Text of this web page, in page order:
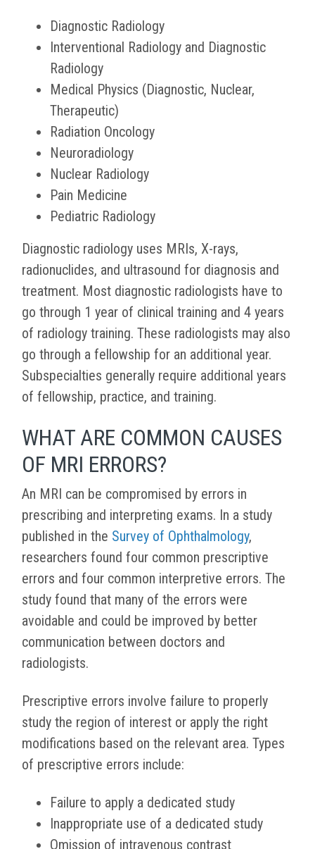
Diagnostic Radiology
Interventional Radiology and Diagnostic
Radiology
Medical Physics (Diagnostic, Nuclear,
Therapeutic)
Radiation Oncology
Neuroradiology
Nuclear Radiology
Pain Medicine
Pediatric Radiology
Diagnostic radiology uses MRIs, X-rays,
radionuclides, and ultrasound for diagnosis and
treatment. Most diagnostic radiologists have to
go through 1 year of clinical training and 4 years
of radiology training. These radiologists may also
go through a fellowship for an additional year.
Subspecialties generally require additional years
of fellowship, practice, and training.
WHAT ARE COMMON CAUSES
OF MRI ERRORS?
An MRI can be compromised by errors in
prescribing and interpreting exams. In a study
published in the Survey of Ophthalmology,
researchers found four common prescriptive
errors and four common interpretive errors. The
study found that many of the errors were
avoidable and could be improved by better
communication between doctors and
radiologists.
Prescriptive errors involve failure to properly
study the region of interest or apply the right
modifications based on the relevant area. Types
of prescriptive errors include:
Failure to apply a dedicated study
Inappropriate use of a dedicated study
Omission of intravenous contrast